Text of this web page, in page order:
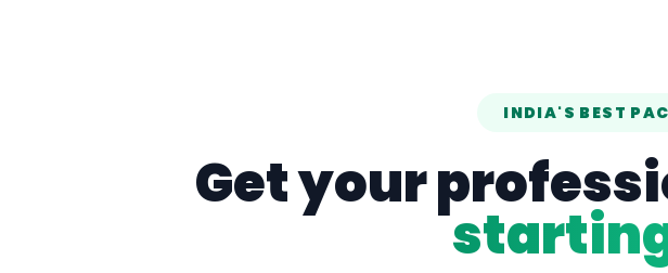
INDIA'S BEST
Get your